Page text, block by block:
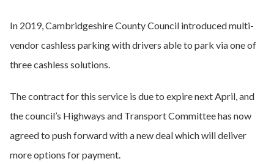
In 2019, Cambridgeshire County Council introduced multi-
vendor cashless parking with drivers able to park via one of
three cashless solutions.
The contract for this service is due to expire next April, and
the council’s Highways and Transport Committee has now
agreed to push forward with a new deal which will deliver
more options for payment.